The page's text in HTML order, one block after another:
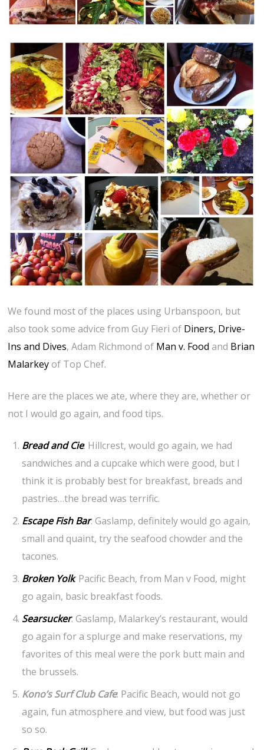
We found most of the places using Urbanspoon, but
also took some advice from Guy Fieri of Diners, Drive-
Ins and Dives, Adam Richmond of Man v. Food and Brian
Malarkeyof Top Chef.
Here are the places we ate, where they are, whether or
not I would go again, and food tips.
Bread and Cie: Hillcrest, would go again, we had
sandwiches and a cupcake which were good, but I
think it is probably best for breakfast, breads and
pastries…the bread was terrific.
Escape Fish Bar: Gaslamp, definitely would go again,
small and quaint, try the seafood chowder and the
tacones.
Broken Yolk: Pacific Beach, from Man v Food, might
go again, basic breakfast foods.
Searsucker: Gaslamp, Malarkey’s restaurant, would
go again for a splurge and make reservations, my
favorites of this meal were the pork butt main and
the brussels.
Kono’s Surf Club Cafe: Pacific Beach, would not go
again, fun atmosphere and view, but food was just
so so.